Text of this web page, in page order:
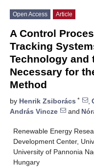
Open Access Article
A Control
Tracking
Technology and
Necessary for
Method
by Henrik Zsiborács * ,
András Vincze
and
Renewable Energy
Development Center,
University of Pannonia
Hungary